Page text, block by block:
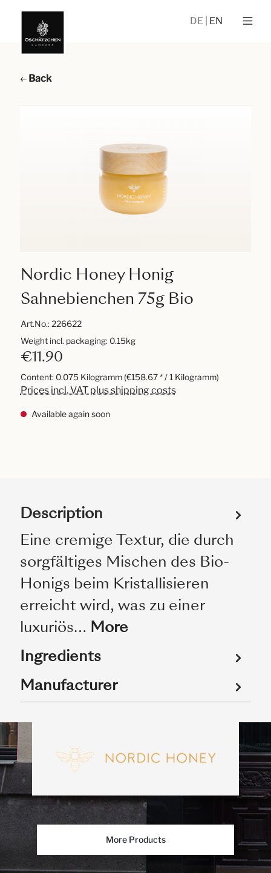
DE EN
Back
Nordic Honey Honig
Sahnebienchen 75g Bio
Art.No.:226622
€11.90
Content: 0.075 Kilogramm (€158.67 * / 1 Kilogramm)
Prices incl. VAT plus shipping costs
Available again soon
Weight incl. packaging: 0.15kg
Description
Eine cremige Textur, die durch
sorgfältiges Mischen des Bio-
Honigs beim Kristallisieren
erreicht wird, was zu einer
luxuriös… More
Ingredients
Manufacturer
More Products